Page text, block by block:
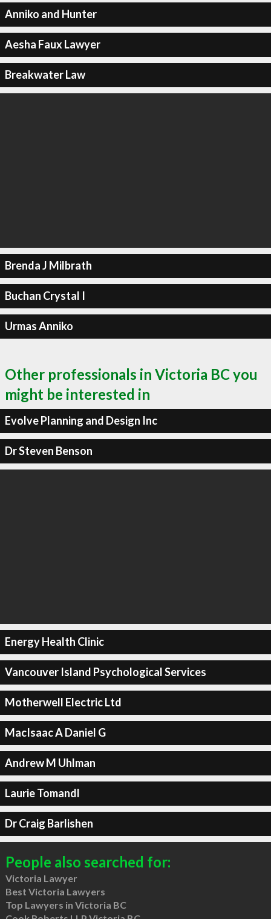
Anniko and Hunter
Aesha Faux Lawyer
Breakwater Law
Brenda J Milbrath
Buchan Crystal I
Urmas Anniko
Other professionals in Victoria BC you
might be interested in
Evolve Planning and Design Inc
Dr Steven Benson
Energy Health Clinic
Vancouver Island Psychological Services
Motherwell Electric Ltd
MacIsaac A Daniel G
Andrew M Uhlman
Laurie Tomandl
Dr Craig Barlishen
People also searched for:
Victoria Lawyer
Best Victoria Lawyers
Top Lawyers in Victoria BC